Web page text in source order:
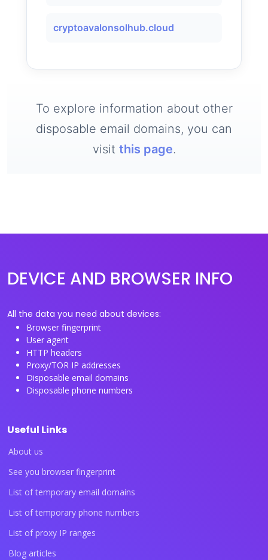
cryptoavalonsolhub.cloud
To explore information about other
disposable email domains, you can
visit this page.
DEVICE AND BROWSER INFO
All the data you need about devices:
Browser fingerprint
User agent
HTTP headers
Proxy/TOR IP addresses
Disposable email domains
Disposable phone numbers
Useful Links
About us
See you browser fingerprint
List of temporary email domains
List of temporary phone numbers
List of proxy IP ranges
Blog articles